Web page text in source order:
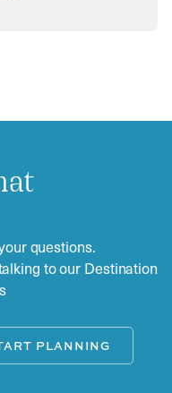
questions.
to our Destination
PLANNING